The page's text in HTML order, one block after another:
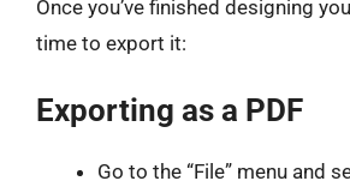
Once you’ve finished designing
time to export it:
Exporting as a PDF
Go to the “File” menu and